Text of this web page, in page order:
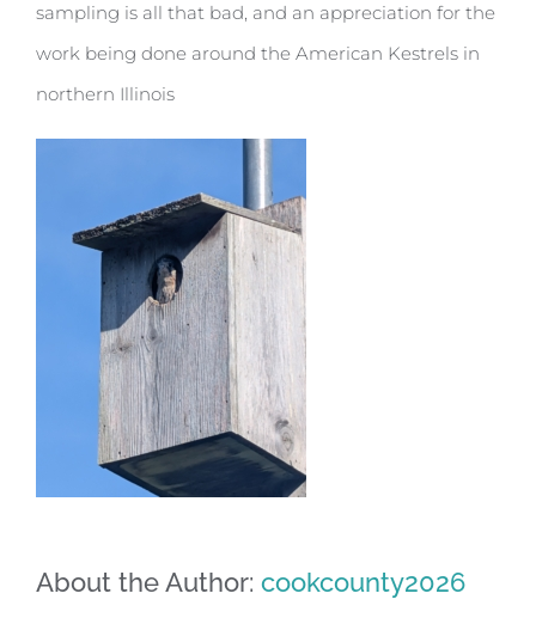
sampling is all that bad, and an appreciation for the
work being done around the American Kestrels in
northern Illinois
About the Author: cookcounty2026